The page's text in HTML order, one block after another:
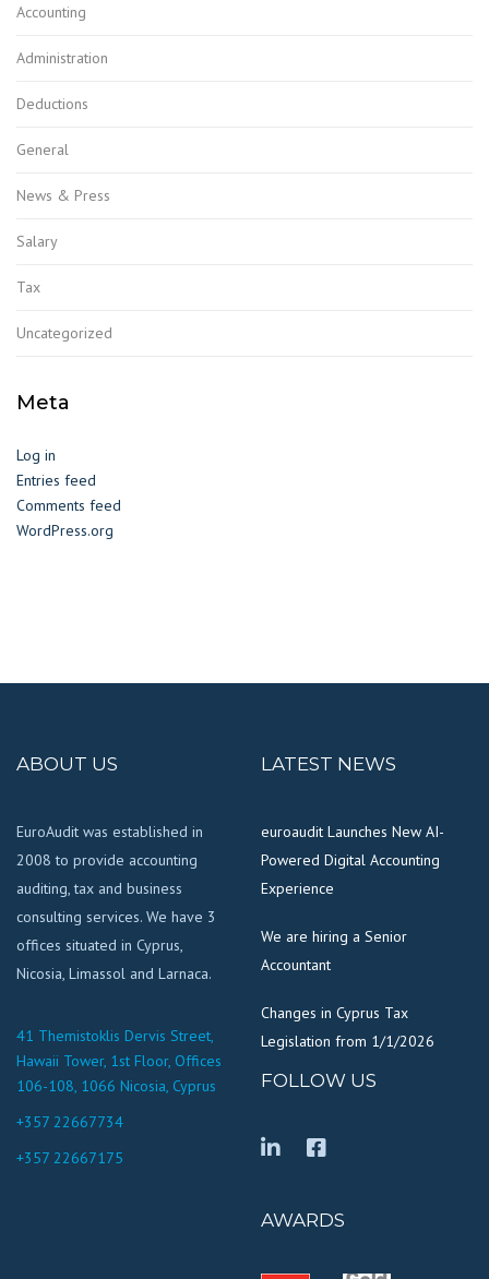
Accounting
Administration
Deductions
General
News & Press
Salary
Tax
Uncategorized
Meta
Log in
Entries feed
Comments feed
WordPress.org
ABOUT US
EuroAudit was established in
2008 to provide accounting
auditing, tax and business
consulting services. We have 3
offices situated in Cyprus,
Nicosia, Limassol and Larnaca.
41 Themistoklis Dervis Street,
Hawaii Tower, 1st Floor, Offices
106-108, 1066 Nicosia, Cyprus
+357 22667734
+357 22667175
LATEST NEWS
euroaudit Launches New AI-
Powered Digital Accounting
Experience
We are hiring a Senior
Accountant
Changes in Cyprus Tax
Legislation from 1/1/2026
FOLLOW US
AWARDS